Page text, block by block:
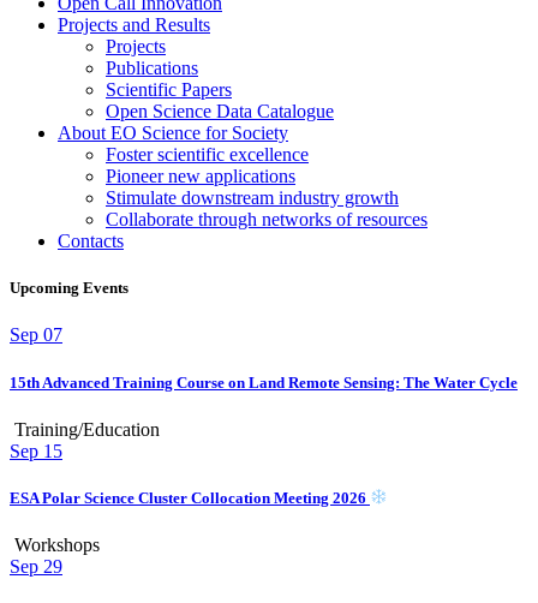
Projects and Results
Projects
Publications
Scientific Papers
Open Science Data Catalogue
About EO Science for Society
Foster scientific excellence
Pioneer new applications
Stimulate downstream industry growth
Collaborate through networks of resources
Contacts
Upcoming Events
Sep 07
15th Advanced Training Course on Land Remote Sensing: The Water Cycle
Training/Education
Sep 15
ESA Polar Science Cluster Collocation Meeting 2026
Workshops
Sep 29